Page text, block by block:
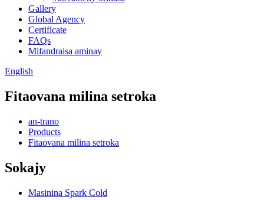
Gallery
Global Agency
Certificate
FAQs
Mifandraisa aminay
English
Fitaovana milina setroka
an-trano
Products
Fitaovana milina setroka
Sokajy
Masinina Spark Cold